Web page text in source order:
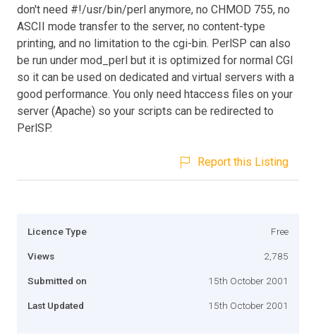
don't need #!/usr/bin/perl anymore, no CHMOD 755, no
ASCII mode transfer to the server, no content-type
printing, and no limitation to the cgi-bin. PerlSP can also
be run under mod_perl but it is optimized for normal CGI
so it can be used on dedicated and virtual servers with a
good performance. You only need htaccess files on your
server (Apache) so your scripts can be redirected to
PerlSP.
Report this Listing
Licence Type Free
Views 2,785
Submitted on 15th October 2001
Last Updated 15th October 2001